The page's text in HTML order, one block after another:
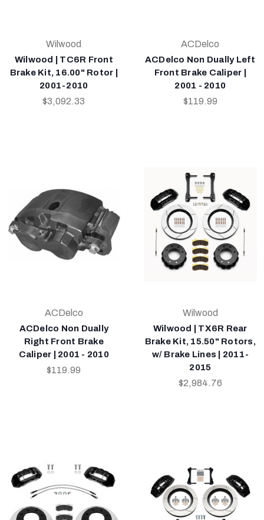
Wilwood
Wilwood | TC6R Front
Brake Kit, 16.00" Rotor |
2001-2010
$3,092.33
ACDelco
ACDelco Non Dually Left
Front Brake Caliper |
2001 - 2010
$119.99
ACDelco
ACDelco Non Dually
Right Front Brake
Caliper | 2001 - 2010
$119.99
Wilwood
Wilwood | TX6R Rear
Brake Kit, 15.50" Rotors,
w/ Brake Lines | 2011-
2015
$2,984.76